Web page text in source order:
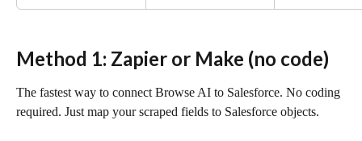
Method 1: Zapier or Make (no code)
The fastest way to connect Browse AI to Salesforce. No coding
required. Just map your scraped fields to Salesforce objects.